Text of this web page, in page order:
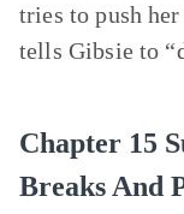
tries to push
tells Gibsie to
Chapter 15
Breaks And